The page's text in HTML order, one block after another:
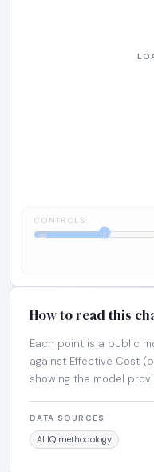
CONTROLS:
IQ 1:1
How to read this
Each point is a public
against Effective Cost
showing the model
DATA SOURCES
AI IQ methodology